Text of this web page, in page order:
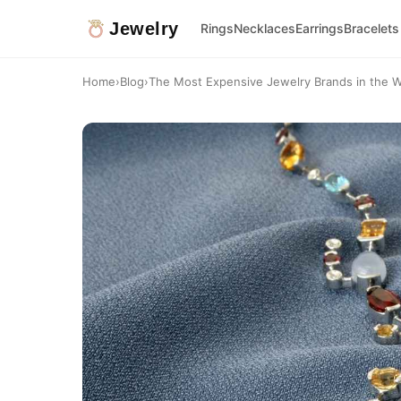
Jewelry RingsNecklacesEarringsBracelets
Home›Blog›The Most Expensive Jewelry Brands in the